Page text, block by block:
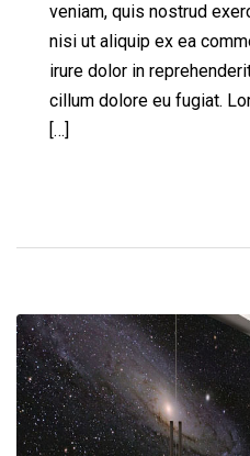
veniam, quis nostrud
nisi ut aliquip ex ea
irure dolor in
cillum dolore eu fugiat.
[…]